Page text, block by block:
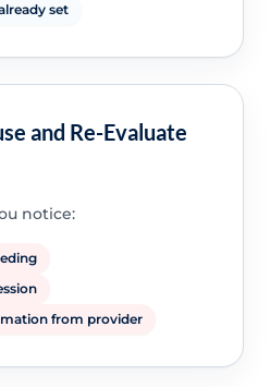
set
and Re-Evaluate
notice:
from provider